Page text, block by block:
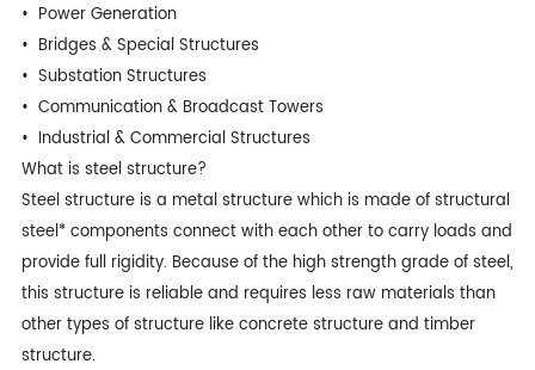
• Power Generation
• Bridges & Special Structures
• Substation Structures
• Communication & Broadcast Towers
• Industrial & Commercial Structures
What is steel structure?
Steel structure is a metal structure which is made of structural
steel* components connect with each other to carry loads and
provide full rigidity. Because of the high strength grade of steel,
this structure is reliable and requires less raw materials than
other types of structure like concrete structure and timber
structure.